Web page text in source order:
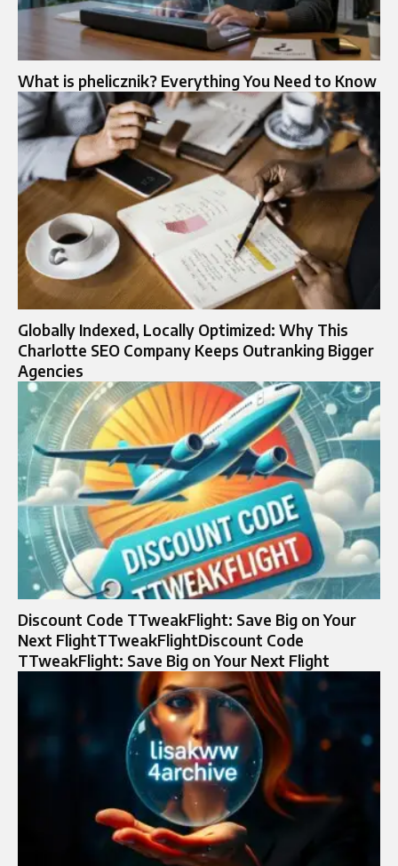
What is phelicznik? Everything You Need to Know
Globally Indexed, Locally Optimized: Why This
Charlotte SEO Company Keeps Outranking Bigger
Agencies
Discount Code TTweakFlight: Save Big on Your
Next FlightTTweakFlightDiscount Code
TTweakFlight: Save Big on Your Next Flight